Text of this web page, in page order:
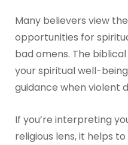
Many believers view
opportunities for
bad omens. The
your spiritual well-
guidance when violent
If you’re interpreting
religious lens, it helps